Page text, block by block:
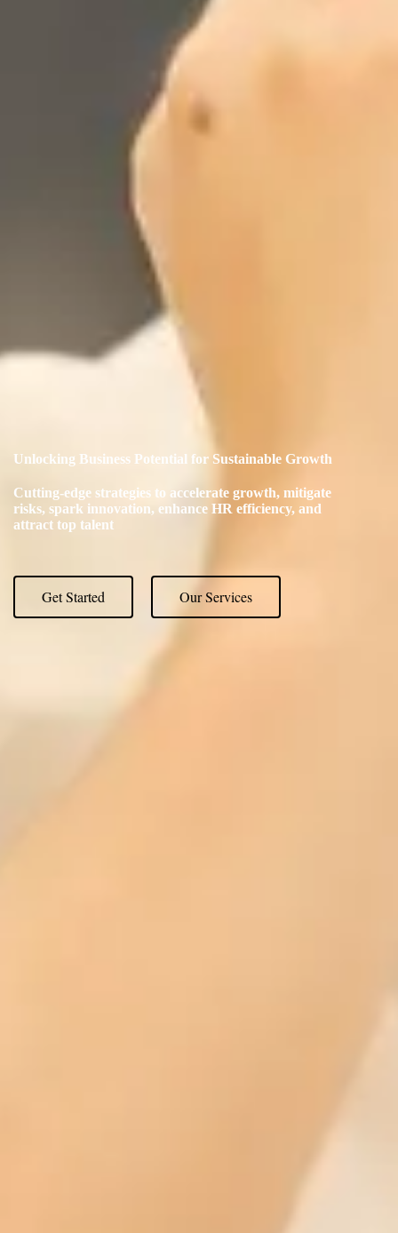
Unlocking Business Potential for Sustainable Growth
Cutting-edge strategies to accelerate growth, mitigate
risks, spark innovation, enhance HR efficiency, and
attract top talent
Get Started Our Services